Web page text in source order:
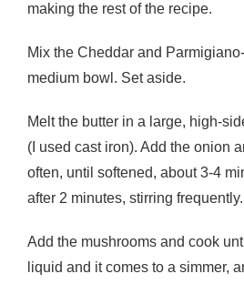
making the rest of the recipe.
Mix the Cheddar and
medium bowl. Set aside.
Melt the butter in a large, high-
(I used cast iron). Add the onion
often, until softened, about 3-4
after 2 minutes, stirring frequently.
Add the mushrooms and cook
liquid and it comes to a simmer,